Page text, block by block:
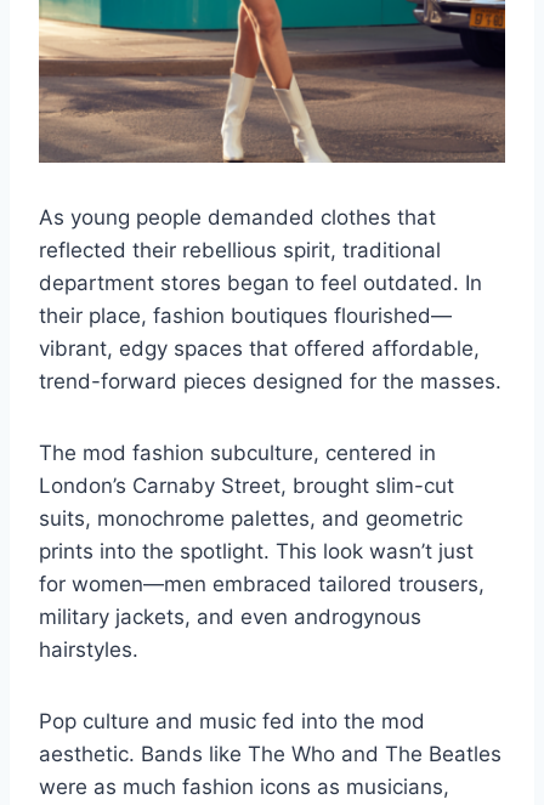
As young people demanded clothes that
reflected their rebellious spirit, traditional
department stores began to feel outdated. In
their place, fashion boutiques flourished—
vibrant, edgy spaces that offered affordable,
trend-forward pieces designed for the masses.
The mod fashion subculture, centered in
London’s Carnaby Street, brought slim-cut
suits, monochrome palettes, and geometric
prints into the spotlight. This look wasn’t just
for women—men embraced tailored trousers,
military jackets, and even androgynous
hairstyles.
Pop culture and music fed into the mod
aesthetic. Bands like The Who and The Beatles
were as much fashion icons as musicians,